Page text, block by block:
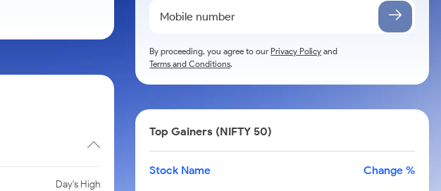
Day's High
By proceeding, you agree to ourPrivacy Policy and
Terms and Conditions.
Top Gainers (NIFTY 50)
Stock Name Change %